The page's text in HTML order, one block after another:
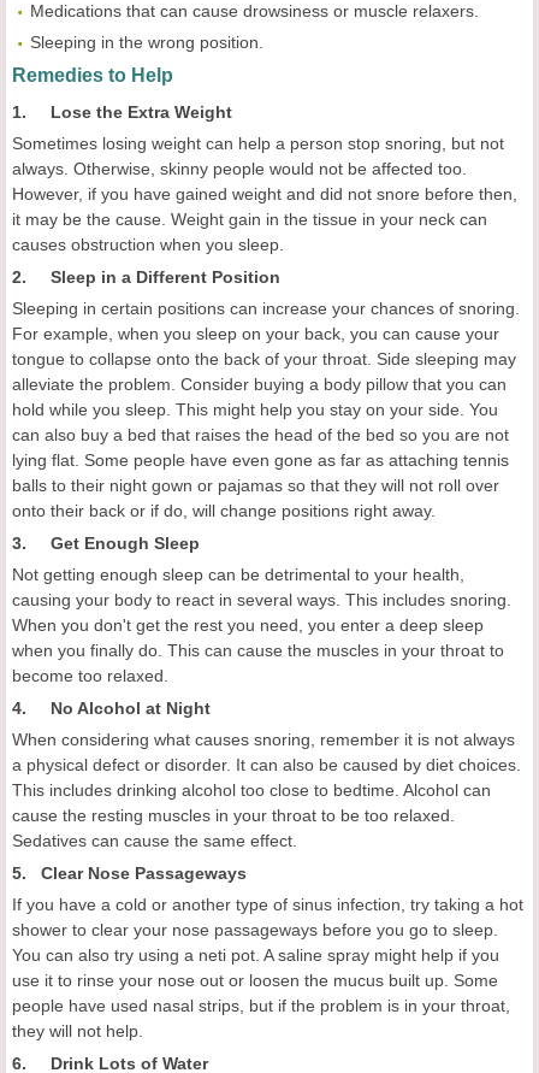
Medications that can cause drowsiness or muscle relaxers.
Sleeping in the wrong position.
Remedies to Help
1. Lose the Extra Weight
Sometimes losing weight can help a person stop snoring, but not
always. Otherwise, skinny people would not be affected too.
However, if you have gained weight and did not snore before then,
it may be the cause. Weight gain in the tissue in your neck can
causes obstruction when you sleep.
2. Sleep in a Different Position
Sleeping in certain positions can increase your chances of snoring.
For example, when you sleep on your back, you can cause your
tongue to collapse onto the back of your throat. Side sleeping may
alleviate the problem. Consider buying a body pillow that you can
hold while you sleep. This might help you stay on your side. You
can also buy a bed that raises the head of the bed so you are not
lying flat. Some people have even gone as far as attaching tennis
balls to their night gown or pajamas so that they will not roll over
onto their back or if do, will change positions right away.
3. Get Enough Sleep
Not getting enough sleep can be detrimental to your health,
causing your body to react in several ways. This includes snoring.
When you don't get the rest you need, you enter a deep sleep
when you finally do. This can cause the muscles in your throat to
become too relaxed.
4. No Alcohol at Night
When considering what causes snoring, remember it is not always
a physical defect or disorder. It can also be caused by diet choices.
This includes drinking alcohol too close to bedtime. Alcohol can
cause the resting muscles in your throat to be too relaxed.
Sedatives can cause the same effect.
5. Clear Nose Passageways
If you have a cold or another type of sinus infection, try taking a hot
shower to clear your nose passageways before you go to sleep.
You can also try using a neti pot. A saline spray might help if you
use it to rinse your nose out or loosen the mucus built up. Some
people have used nasal strips, but if the problem is in your throat,
they will not help.
6. Drink Lots of Water